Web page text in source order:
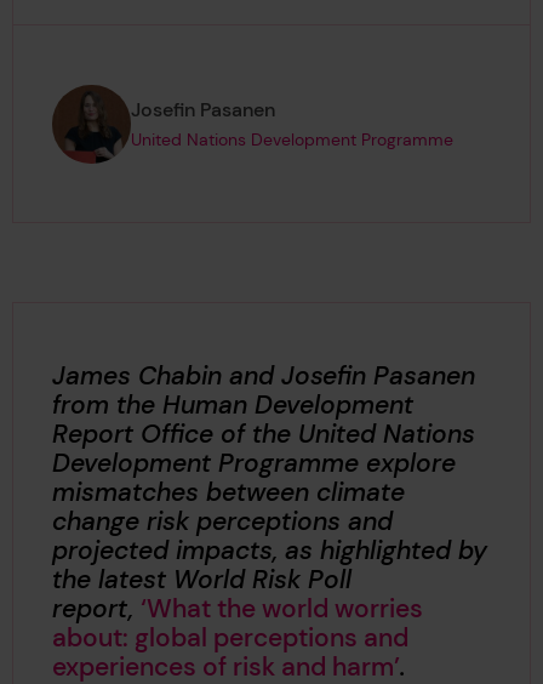
Page author
Josefin Pasanen,
United Nations Development Programme
James Chabin and Josefin Pasanen
from the Human Development
Report Office of the United Nations
Development Programme explore
mismatches between climate
change risk perceptions and
projected impacts, as highlighted by
the latest World Risk Poll
report, ‘What the world worries
about: global perceptions and
experiences of risk and harm’.